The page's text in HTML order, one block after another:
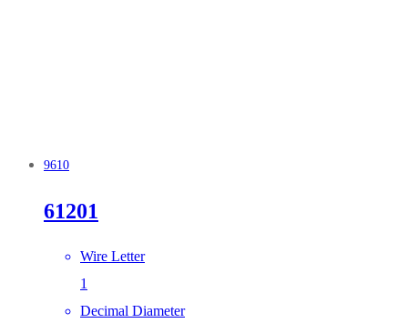
9610
61201
Wire Letter
1
Decimal Diameter